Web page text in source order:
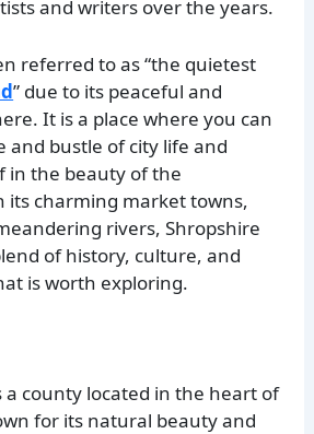
and writers over the years.
referred to as “the quietest
” due to its peaceful and
It is a place where you can
and bustle of city life and
in the beauty of the
its charming market towns,
rivers, Shropshire
of history, culture, and
is worth exploring.
a county located in the heart of
for its natural beauty and